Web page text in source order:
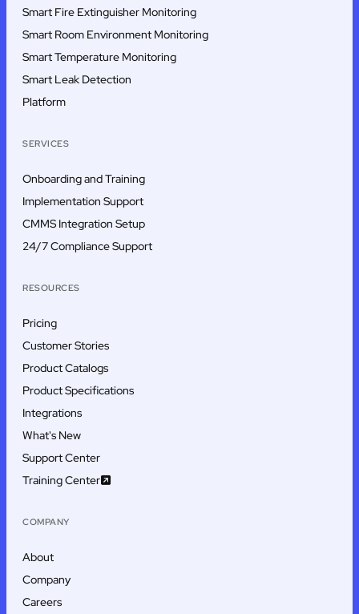
Smart Fire Extinguisher Monitoring
Smart Room Environment Monitoring
Smart Temperature Monitoring
Smart Leak Detection
Platform
SERVICES
Onboarding and Training
Implementation Support
CMMS Integration Setup
24/7 Compliance Support
RESOURCES
Pricing
Customer Stories
Product Catalogs
Product Specifications
Integrations
What's New
Support Center
Training Center
COMPANY
About
Company
Careers